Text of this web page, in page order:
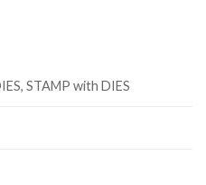
STAMP with DIES